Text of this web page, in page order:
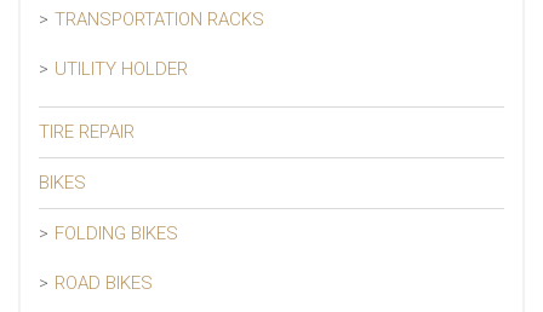
TRANSPORTATION RACKS
UTILITY HOLDER
TIRE REPAIR
BIKES
FOLDING BIKES
ROAD BIKES